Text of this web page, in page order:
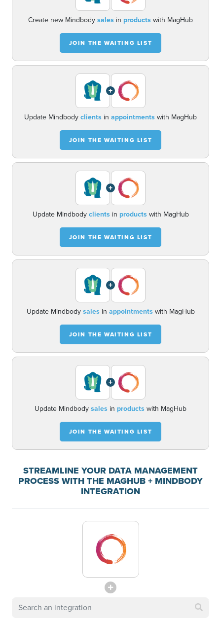
Create new Mindbodysales in productswith MagHub
JOIN THE WAITING LIST
+
Update Mindbodyclients in appointmentswith MagHub
JOIN THE WAITING LIST
+
Update Mindbodyclientsin productswith MagHub
JOIN THE WAITING LIST
+
Update Mindbodysalesin appointmentswith MagHub
JOIN THE WAITING LIST
+
Update Mindbodysales in productswith MagHub
JOIN THE WAITING LIST
STREAMLINE YOUR DATA MANAGEMENT
PROCESS WITH THE MAGHUB + MINDBODY
INTEGRATION